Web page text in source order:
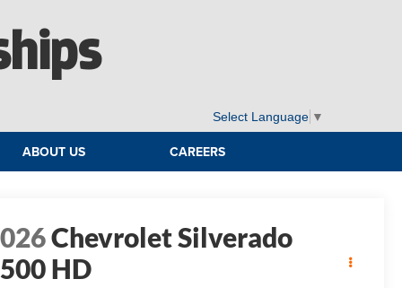
Select Language ▼
ABOUT US CAREERS
Chevrolet Silverado
HD